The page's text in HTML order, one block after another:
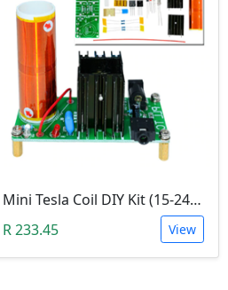
Mini Tesla Coil DIY Kit (15-24 V DC; 15W; Plasma Speakers)
R 233.45
View